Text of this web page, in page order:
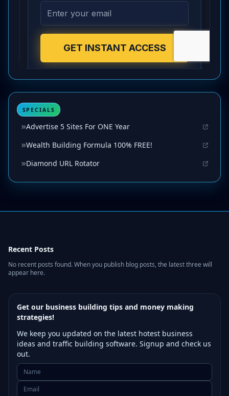
SPECIALS
Advertise 5 Sites For ONE Year
Wealth Building Formula 100% FREE!
Diamond URL Rotator
Recent Posts
No recent posts found. When you publish blog posts, the latest three will
appear here.
Get our business building tips and money making
strategies!
We keep you updated on the latest hotest business
ideas and traffic building software. Signup and check us
out.